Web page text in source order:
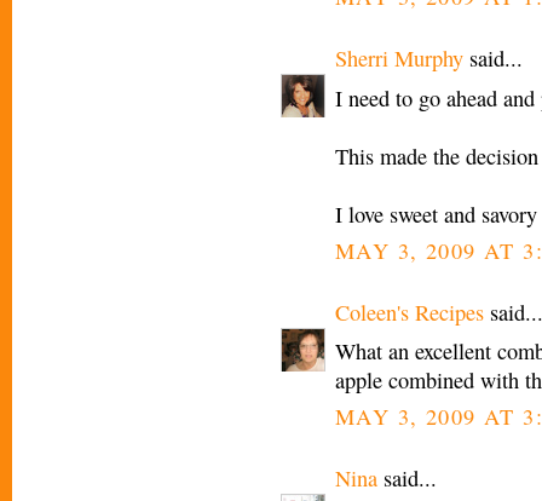
Sherri Murphy said...
I need to go ahead
This made the
I love sweet and
MAY 3, 2009 AT
Coleen's Recipes said...
What an excellent
apple combined with
MAY 3, 2009 AT
Nina said...